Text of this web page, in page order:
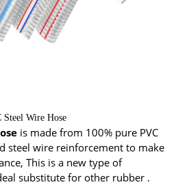
Steel Wire Hose
is made from 100% pure PVC
steel wire reinforcement to make
This is a new type of
substitute for other rubber .